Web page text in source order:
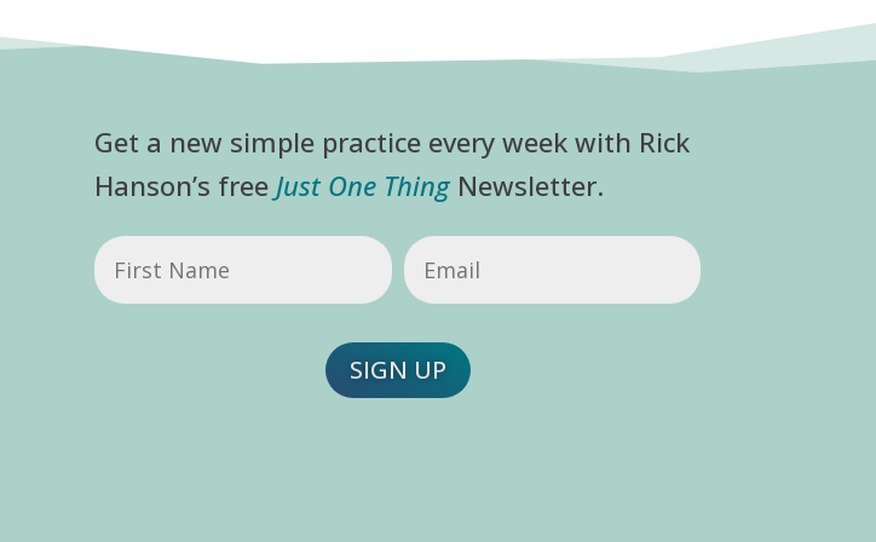
Get a new simple practice every week with Rick
Hanson’s free Just One ThingNewsletter.
First
Name
Email
SIGN UP